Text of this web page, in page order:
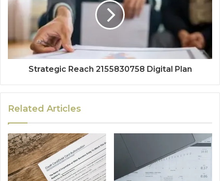
Strategic Reach 2155830758 Digital Plan
Related Articles